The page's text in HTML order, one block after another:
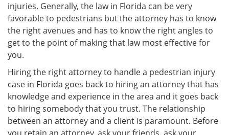
injuries. Generally, the law in Florida can be very
favorable to pedestrians but the attorney has to know
the right avenues and has to know the right angles to
get to the point of making that law most effective for
you.
Hiring the right attorney to handle a pedestrian injury
case in Florida goes back to hiring an attorney that has
knowledge and experience in the area and it goes back
to hiring somebody that you trust. The relationship
between an attorney and a client is paramount. Before